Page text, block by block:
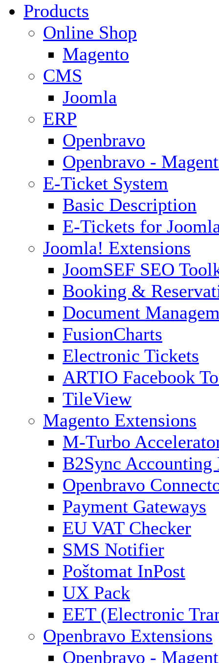
Products
Online Shop
Magento
CMS
Joomla
ERP
Openbravo
Openbravo -
E-Ticket System
Basic Description
E-Tickets for
Joomla! Extensions
JoomSEF SEO
Booking &
Document
FusionCharts
Electronic Tickets
ARTIO Facebook
TileView
Magento Extensions
M-Turbo
B2Sync Accounting
Openbravo
Payment Gateways
EU VAT Checker
SMS Notifier
Poštomat InPost
UX Pack
EET (Electronic
Openbravo Extensions
Openbravo -